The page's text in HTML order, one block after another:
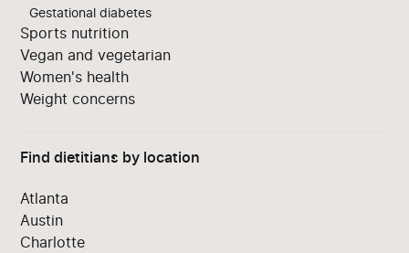
Gestational diabetes
Sports nutrition
Vegan and vegetarian
Women's health
Weight concerns
Find dietitians by location
Atlanta
Austin
Charlotte